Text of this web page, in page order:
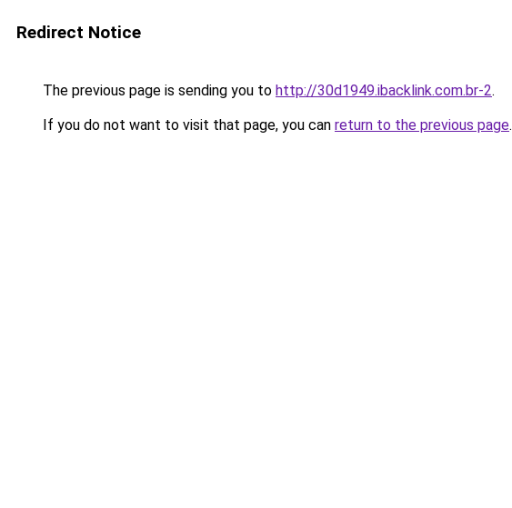
Redirect Notice
The previous page is sending you to http://30d1949.ibacklink.com.br-2.
If you do not want to visit that page, you can return to the previous page.